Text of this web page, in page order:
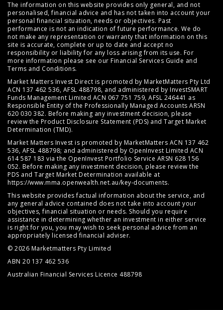
The information on this website provides only general, and not
personalised, financial advice and has not taken into account your
personal financial situation, needs or objectives. Past
performance is not an indication of future performance. We do
not make any representation or warranty that information on this
site is accurate, complete or up to date and accept no
responsibility or liability for any loss arising from its use. For
more information please see our Financial Services Guide and
Terms and Conditions.
Market Matters Invest Direct is promoted by MarketMatters Pty Ltd
ACN 137 462 536, AFSL 488798, and administered by InvestSMART
Funds Management Limited ACN 067 751 759, AFSL 246441 as
Responsible Entity of the Professionally Managed Accounts ARSN
620 030 382. Before making any investment decision, please
review the Product Disclosure Statement (PDS) and Target Market
Determination (TMD).
Market Matters Invest is promoted by MarketMatters ACN 137 462
536, AFSL 488798; and administered by OpenInvest Limited ACN
614 587 183 via the OpenInvest Portfolio Service ARSN 628 156
052. Before making any investment decision, please review the
PDS and Target Market Determination available at
https://www.mma.openwealth.net.au/key-documents.
This website provides factual information about the service, and
any general advice contained does not take into account your
objectives, financial situation or needs. Should you require
assistance in determining whether an investment in either service
is right for you, you may wish to seek personal advice from an
appropriately licensed financial adviser.
© 2026 Marketmatters Pty Limited
ABN 20 137 462 536
Australian Financial Services Licence 488798